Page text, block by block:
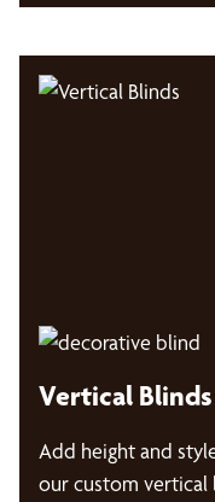
Vertical Blinds
Add height and
our custom vertical